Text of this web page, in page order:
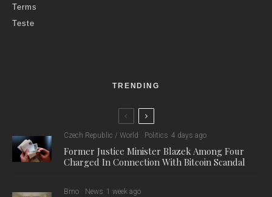
Terms
Teste
TRENDING
Czech Republic / World Politics 4 days ago
Former Justice Minister Blazek Among Four
Charged In Connection With Bitcoin Scandal
Brno News 1 week ago